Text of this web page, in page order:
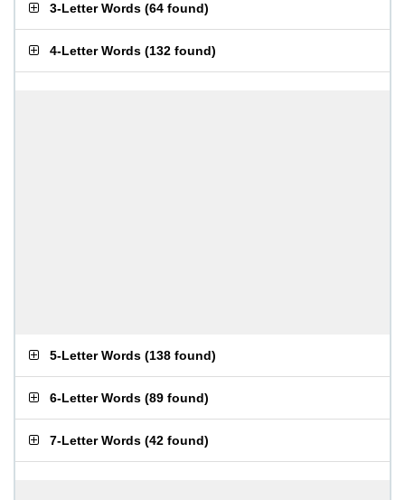
3-Letter Words (64 found)
4-Letter Words (132 found)
5-Letter Words (138 found)
6-Letter Words (89 found)
7-Letter Words (42 found)